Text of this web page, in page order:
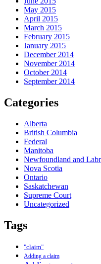
May 2015
April 2015
March 2015
February 2015
January 2015
December 2014
November 2014
October 2014
September 2014
Categories
Alberta
British Columbia
Federal
Manitoba
Newfoundland and
Nova Scotia
Ontario
Saskatchewan
Supreme Court
Uncategorized
Tags
"claim"
Adding a claim